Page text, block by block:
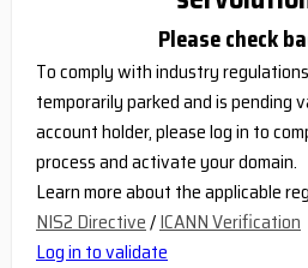
Please check
To comply with industry
temporarily parked and is pending
account holder, please log in to
process and activate your domain.
Learn more about the applicable
NIS2 Directive/ICANN Verification
Log in to validate